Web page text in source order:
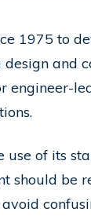
1975 to
and
engineer-
use of its
should be